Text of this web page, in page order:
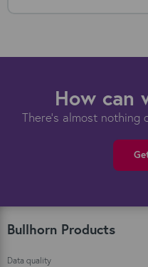
How can
There's almost nothing
Bullhorn Products
Data quality